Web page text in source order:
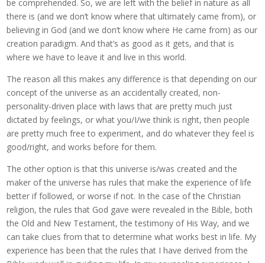
be comprehended. So, we are left with the belief in nature as all
there is (and we don’t know where that ultimately came from), or
believing in God (and we don’t know where He came from) as our
creation paradigm. And that’s as good as it gets, and that is
where we have to leave it and live in this world.
The reason all this makes any difference is that depending on our
concept of the universe as an accidentally created, non-
personality-driven place with laws that are pretty much just
dictated by feelings, or what you/I/we think is right, then people
are pretty much free to experiment, and do whatever they feel is
good/right, and works before for them.
The other option is that this universe is/was created and the
maker of the universe has rules that make the experience of life
better if followed, or worse if not. In the case of the Christian
religion, the rules that God gave were revealed in the Bible, both
the Old and New Testament, the testimony of His Way, and we
can take clues from that to determine what works best in life. My
experience has been that the rules that I have derived from the